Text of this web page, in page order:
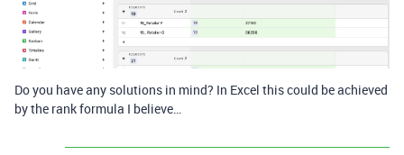
Do you have any solutions in mind? In Excel this could be achieved
by the rank formula I believe…